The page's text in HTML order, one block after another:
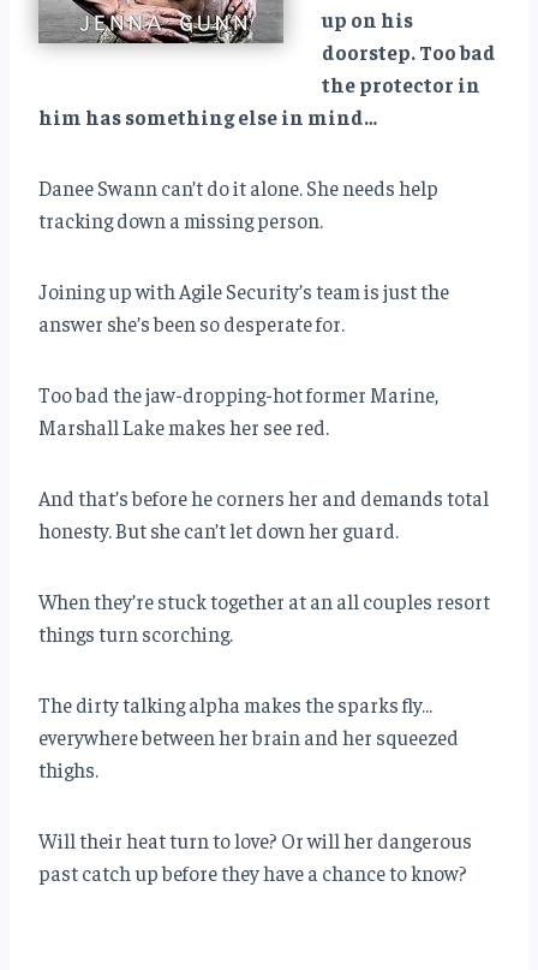
up on his
doorstep. Too bad
the protector in
him has something else in mind…
Danee Swann can’t do it alone. She needs help
tracking down a missing person.
Joining up with Agile Security’s team is just the
answer she’s been so desperate for.
Too bad the jaw-dropping-hot former Marine,
Marshall Lake makes her see red.
And that’s before he corners her and demands total
honesty. But she can’t let down her guard.
When they’re stuck together at an all couples resort
things turn scorching.
The dirty talking alpha makes the sparks fly…
everywhere between her brain and her squeezed
thighs.
Will their heat turn to love? Or will her dangerous
past catch up before they have a chance to know?